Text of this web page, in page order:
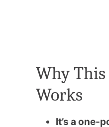
Why This
Works
It’s a one-